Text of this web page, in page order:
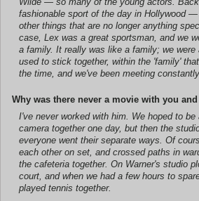
fashionable sport of the day in Hollywood
other things that are no longer anything
case, Lex was a great sportsman, and we
a family. It really was like a family; we were
used to stick together, within the 'family'
the time, and we've been meeting
Why was there never a movie with you
I've never worked with him. We hoped to
camera together one day, but then the
everyone went their separate ways. Of
each other on set, and crossed paths in
the cafeteria together. On Warner's studio
court, and when we had a few hours to
played tennis together.